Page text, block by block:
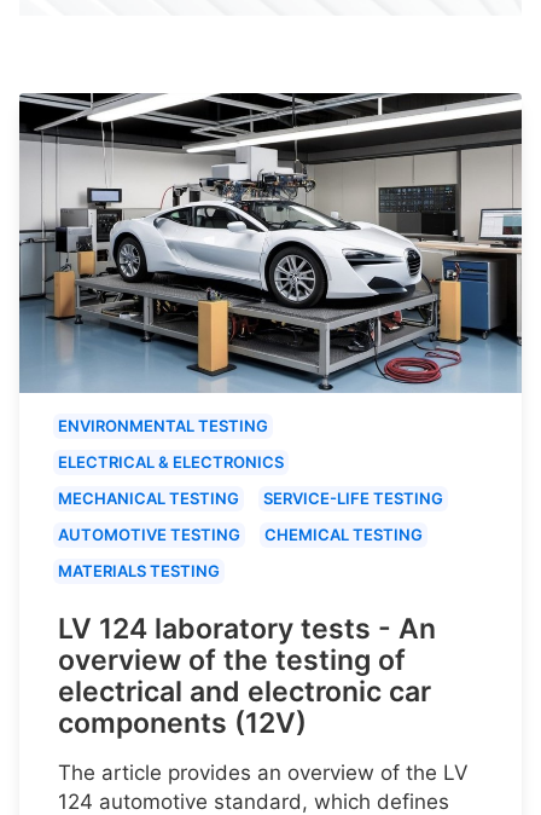
ENVIRONMENTAL TESTING
ELECTRICAL & ELECTRONICS
MECHANICAL TESTING
SERVICE-LIFE TESTING
AUTOMOTIVE TESTING
CHEMICAL TESTING
MATERIALS TESTING
LV 124 laboratory tests - An
overview of the testing of
electrical and electronic car
components (12V)
The article provides an overview of the LV
124 automotive standard, which defines